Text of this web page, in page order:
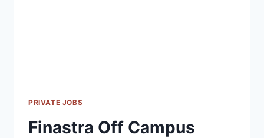
PRIVATE JOBS
Finastra Off Campus